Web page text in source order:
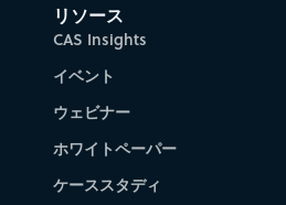
リソース
CAS Insights
イベント
ウェビナー
ホワイトペーパー
ケーススタディ